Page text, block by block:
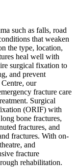
such as falls, road
that weaken
the type, location,
heal well with
surgical fixation to
and prevent
our
fracture care
Surgical
(ORIF) with
bone fractures,
fractures, and
fractures. With on-
and
fracture
rehabilitation.